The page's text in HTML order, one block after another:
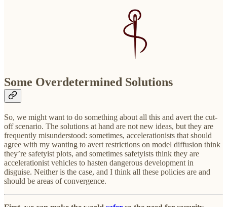
Some Overdetermined Solutions
So, we might want to do something about all this and avert the cut-
off scenario. The solutions at hand are not new ideas, but they are
frequently misunderstood: sometimes, accelerationists that should
agree with my wanting to avert restrictions on model diffusion think
they’re safetyist plots, and sometimes safetyists think they are
accelerationist vehicles to hasten dangerous development in
disguise. Neither is the case, and I think all these policies are and
should be areas of convergence.